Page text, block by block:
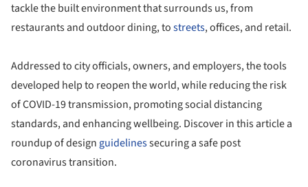
tackle the built environment that surrounds us, from
restaurants and outdoor dining, tostreets, offices, and retail.
Addressed to city officials, owners, and employers, the tools
developed help to reopen the world, while reducing the risk
of COVID-19 transmission, promoting social distancing
standards, and enhancing wellbeing. Discover in this article a
roundup of design guidelinessecuring a safe post
coronavirus transition.